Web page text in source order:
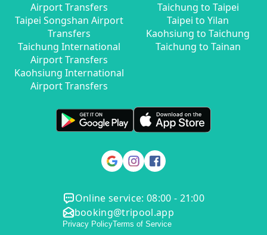
Airport Transfers
Taipei Songshan Airport
Transfers
Taichung International
Airport Transfers
Kaohsiung International
Airport Transfers
Taichung to Taipei
Taipei to Yilan
Kaohsiung to Taichung
Taichung to Tainan
Online service: 08:00 - 21:00
booking@tripool.app
Privacy PolicyTerms of Service